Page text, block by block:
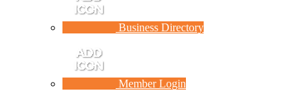
Business Directory
Member Login